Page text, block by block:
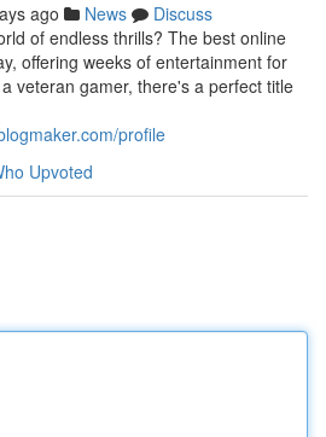
ago News
Discuss
of endless thrills? The best online
offering weeks of entertainment for
veteran gamer, there's a perfect title
profile
Upvoted